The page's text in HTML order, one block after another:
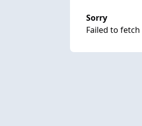
Sorry
Failed to fetch